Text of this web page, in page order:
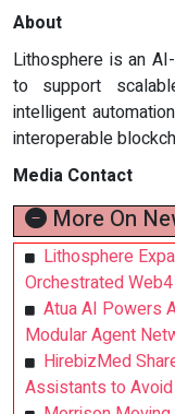
About
Lithosphere is an
to support
intelligent
interoperable
Media Contact
More On
Lithosphere
Orchestrated
Atua AI Powers
Modular Agent
HirebizMed
Assistants to